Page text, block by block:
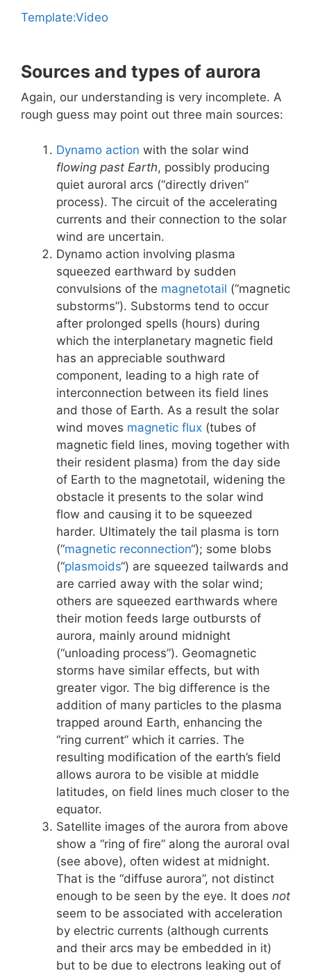
Template:Video
Sources and types of aurora
Again, our understanding is very incomplete. A
rough guess may point out three main sources:
Dynamo action with the solar wind
flowing past Earth, possibly producing
quiet auroral arcs (“directly driven”
process). The circuit of the accelerating
currents and their connection to the solar
wind are uncertain.
Dynamo action involving plasma
squeezed earthward by sudden
convulsions of the magnetotail (“magnetic
substorms”). Substorms tend to occur
after prolonged spells (hours) during
which the interplanetary magnetic field
has an appreciable southward
component, leading to a high rate of
interconnection between its field lines
and those of Earth. As a result the solar
wind moves magnetic flux (tubes of
magnetic field lines, moving together with
their resident plasma) from the day side
of Earth to the magnetotail, widening the
obstacle it presents to the solar wind
flow and causing it to be squeezed
harder. Ultimately the tail plasma is torn
(“magnetic reconnection“); some blobs
(“plasmoids“) are squeezed tailwards and
are carried away with the solar wind;
others are squeezed earthwards where
their motion feeds large outbursts of
aurora, mainly around midnight
(“unloading process”). Geomagnetic
storms have similar effects, but with
greater vigor. The big difference is the
addition of many particles to the plasma
trapped around Earth, enhancing the
“ring current” which it carries. The
resulting modification of the earth’s field
allows aurora to be visible at middle
latitudes, on field lines much closer to the
equator.
Satellite images of the aurora from above
show a “ring of fire” along the auroral oval
(see above), often widest at midnight.
That is the “diffuse aurora”, not distinct
enough to be seen by the eye. It does not
seem to be associated with acceleration
by electric currents (although currents
and their arcs may be embedded in it)
but to be due to electrons leaking out of